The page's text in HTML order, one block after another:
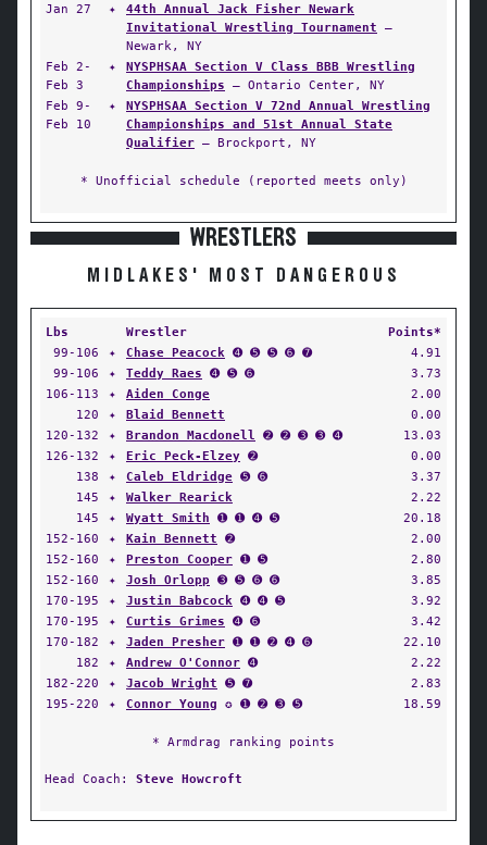
Jan 27
✦
44th Annual Jack Fisher Newark
Invitational Wrestling Tournament —
Newark, NY
Feb 2-
Feb 3
✦
NYSPHSAA Section V Class BBB Wrestling
Championships — Ontario Center, NY
Feb 9-
Feb 10
✦
NYSPHSAA Section V 72nd Annual Wrestling
Championships and 51st Annual State
Qualifier — Brockport, NY
* Unofficial schedule (reported meets only)
WRESTLERS
MIDLAKES' MOST DANGEROUS
Lbs Wrestler
Points*
99-106
✦ Chase Peacock ➍ ➎ ➎ ➏ ➐
4.91
99-106
✦ Teddy Raes ➍ ➎ ➏
3.73
106-113
✦ Aiden Conge
2.00
120
✦ Blaid Bennett
0.00
120-132
✦ Brandon Macdonell ➋ ➋ ➌ ➌ ➍
13.03
126-132
✦ Eric Peck-Elzey ➋
0.00
138
✦ Caleb Eldridge ➎ ➏
3.37
145
✦ Walker Rearick
2.22
145
✦ Wyatt Smith ➊ ➊ ➍ ➎
20.18
152-160
✦ Kain Bennett ➋
2.00
152-160
✦ Preston Cooper ➊ ➎
2.80
152-160
✦ Josh Orlopp ➌ ➎ ➏ ➏
3.85
170-195
✦ Justin Babcock ➍ ➍ ➎
3.92
170-195
✦ Curtis Grimes ➍ ➏
3.42
170-182
✦ Jaden Presher ➊ ➊ ➋ ➍ ➏
22.10
182
✦ Andrew O'Connor ➍
2.22
182-220
✦ Jacob Wright ➎ ➐
2.83
195-220
✦ Connor Young ✪ ➊ ➋ ➌ ➎ 18.59
* Armdrag ranking points
Head Coach: Steve Howcroft